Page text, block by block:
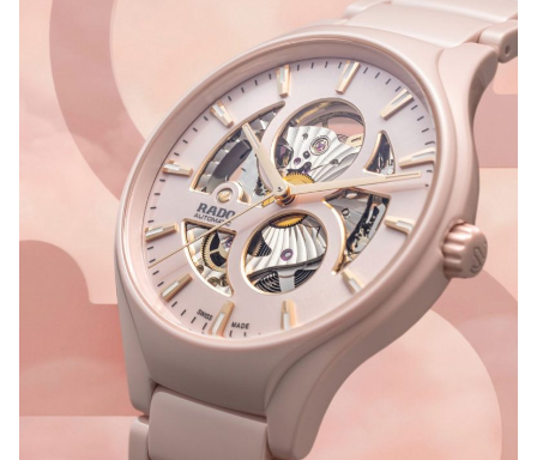
Pool edition also expands the growing 35mm
Ingenieur family, which now includes six references
spanning stainless steel, solid 18-carat 5N gold,
diamond-set variations and a range of dial colours,
offering a broader take on one of watchmaking’s
most enduring sports watch designs.
True Round Open Heart Limited Edition